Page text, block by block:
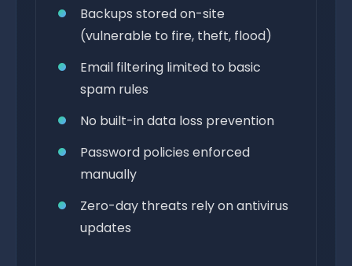
Backups stored on-site
(vulnerable to fire, theft, flood)
Email filtering limited to basic
spam rules
No built-in data loss prevention
Password policies enforced
manually
Zero-day threats rely on antivirus
updates